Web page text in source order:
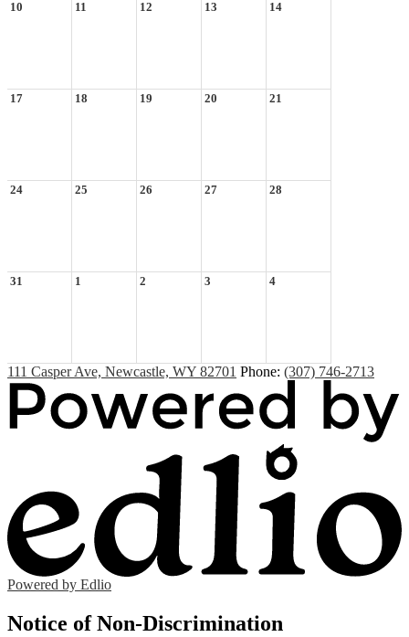
10 11 12 13 14
17 18 19 20 21
24 25 26 27 28
31 1 2 3 4
111 Casper Ave, Newcastle, WY 82701 Phone: (307) 746-2713
Powered by Edlio
Notice of Non-Discrimination